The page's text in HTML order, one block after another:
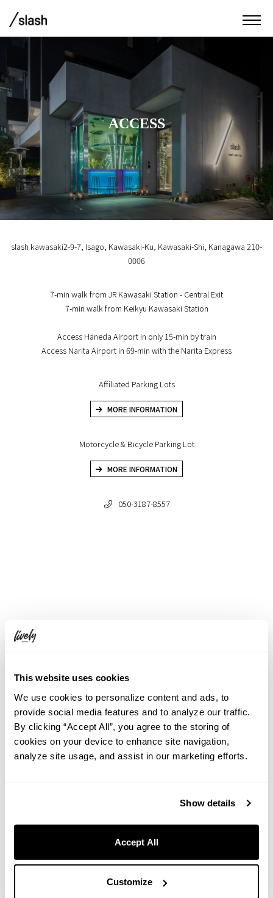
This website uses cookies
We use cookies to personalize content and ads, to
provide social media features and to analyze our traffic.
By clicking “Accept All”, you agree to the storing of
cookies on your device to enhance site navigation,
analyze site usage, and assist in our marketing efforts.
Show details
Accept All
Customize
ACCESS
slash kawasaki2-9-7, Isago, Kawasaki-Ku, Kawasaki-Shi, Kanagawa 210-
0006
7-min walk from JR Kawasaki Station - Central Exit
7-min walk from Keikyu Kawasaki Station
Access Haneda Airport in only 15-min by train
Access Narita Airport in 69-min with the Narita Express
Affiliated Parking Lots
MORE INFORMATION
Motorcycle & Bicycle Parking Lot
MORE INFORMATION
050-3187-8557